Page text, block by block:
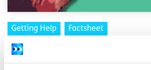
Getting Help Factsheet
How to support someone’s